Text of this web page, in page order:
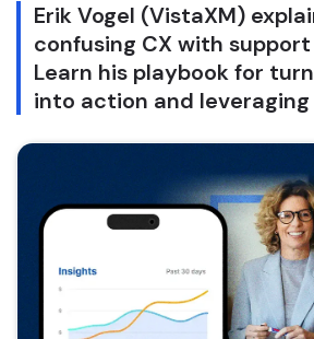
Erik Vogel (VistaXM)
confusing CX with
Learn his playbook for
into action and leveraging